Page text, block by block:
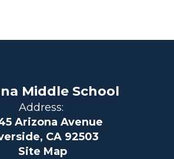
Middle School
Address:
Arizona Avenue
CA 92503
Site Map